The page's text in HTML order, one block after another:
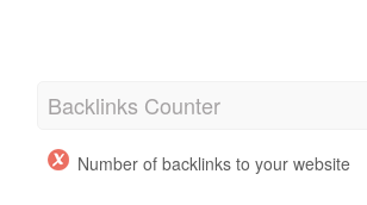
Backlinks Counter
Number of backlinks to your website